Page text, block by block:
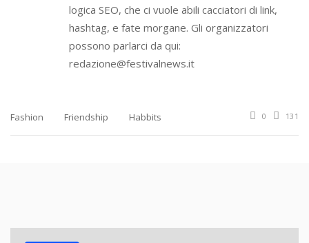
logica SEO, che ci vuole abili cacciatori di link,
hashtag, e fate morgane. Gli organizzatori
possono parlarci da qui:
redazione@festivalnews.it
Fashion Friendship Habbits 0 131